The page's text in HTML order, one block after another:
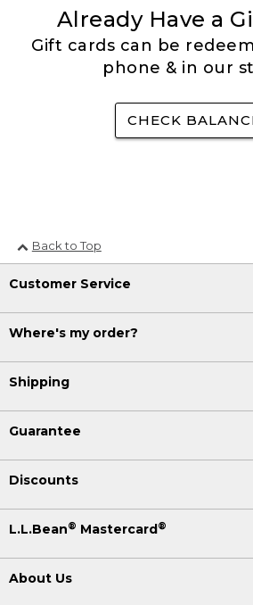
Already Have a
Gift cards can be
phone & in our
CHECK
Back to Top
Customer Service
Where's my order?
Shipping
Guarantee
Discounts
L.L.Bean® Mastercard ®
About Us